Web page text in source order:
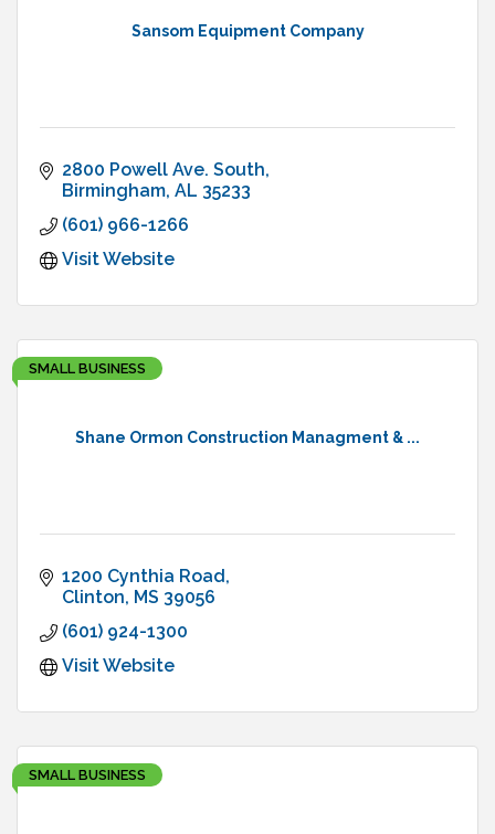
Sansom Equipment Company
2800 Powell Ave. South
Birmingham AL 35233
(601) 966-1266
Visit Website
Shane Ormon Construction Managment & ...
SMALL BUSINESS
1200 Cynthia Road
Clinton MS 39056
(601) 924-1300
Visit Website
SMALL BUSINESS